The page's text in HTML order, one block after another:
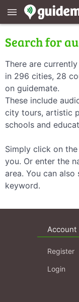
menu
Search for
There are currently
in 296 cities, 28
on guidemate.
These include
city tours, artistic
schools and
Simply click on
you. Or enter the
area. You can
keyword.
Account
Register
Login